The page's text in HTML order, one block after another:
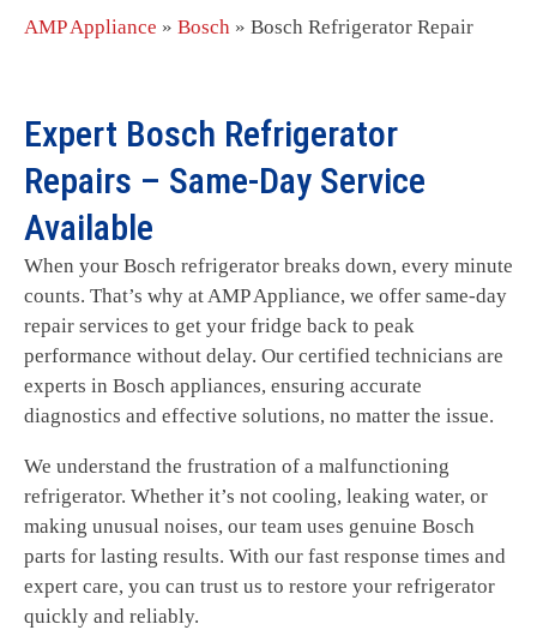
AMP Appliance » Bosch » Bosch Refrigerator Repair
Expert Bosch Refrigerator
Repairs – Same-Day Service
Available
When your Bosch refrigerator breaks down, every minute
counts. That’s why at AMP Appliance, we offer same-day
repair services to get your fridge back to peak
performance without delay. Our certified technicians are
experts in Bosch appliances, ensuring accurate
diagnostics and effective solutions, no matter the issue.
We understand the frustration of a malfunctioning
refrigerator. Whether it’s not cooling, leaking water, or
making unusual noises, our team uses genuine Bosch
parts for lasting results. With our fast response times and
expert care, you can trust us to restore your refrigerator
quickly and reliably.